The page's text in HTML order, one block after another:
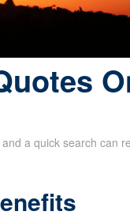
a quick search can